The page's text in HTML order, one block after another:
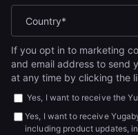
If you opt in to marketing
and email address to send
at any time by clicking the
Yes, I want to receive the
Yes, I want to receive
including product updates,